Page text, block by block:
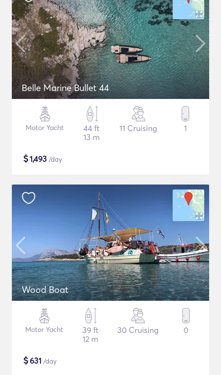
Belle Marine Bullet 44
Motor Yacht
44 ft
13 m
11 Cruising 1
$1,493 /day
Wood Boat
Motor Yacht
39 ft
12 m
30 Cruising 0
$631 /day